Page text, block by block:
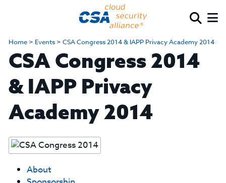
Home> Events> CSA Congress 2014 & IAPP Privacy Academy 2014
CSA Congress 2014
& IAPP Privacy
Academy 2014
About